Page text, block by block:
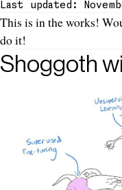
Last updated:
Introduction
This is in the works!
do it!
Shoggoth